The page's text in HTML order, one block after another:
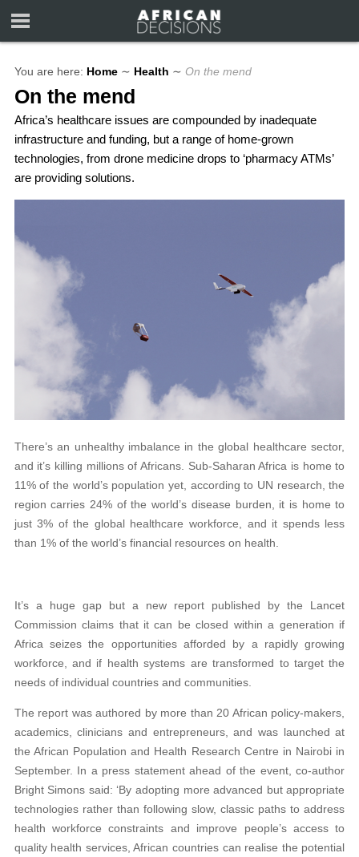
You are here: Home ∼ Health ∼ On the mend
On the mend
Africa’s healthcare issues are compounded by inadequate
infrastructure and funding, but a range of home-grown
technologies, from drone medicine drops to ‘pharmacy ATMs’
are providing solutions.
There’s an unhealthy imbalance in the global healthcare sector,
and it’s killing millions of Africans. Sub-Saharan Africa is home to
11% of the world’s population yet, according to UN research, the
region carries 24% of the world’s disease burden, it is home to
just 3% of the global healthcare workforce, and it spends less
than 1% of the world’s financial resources on health.
It’s a huge gap but a new report published by the Lancet
Commission claims that it can be closed within a generation if
Africa seizes the opportunities afforded by a rapidly growing
workforce, and if health systems are transformed to target the
needs of individual countries and communities.
The report was authored by more than 20 African policy-makers,
academics, clinicians and entrepreneurs, and was launched at
the African Population and Health Research Centre in Nairobi in
September. In a press statement ahead of the event, co-author
Bright Simons said: ‘By adopting more advanced but appropriate
technologies rather than following slow, classic paths to address
health workforce constraints and improve people’s access to
quality health services, African countries can realise the potential